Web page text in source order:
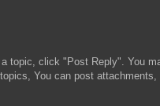
topic, click "Post Reply". You
You can post attachments,